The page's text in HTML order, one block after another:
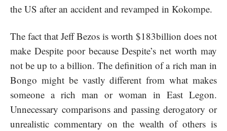
the US after an accident and revamped in Kokompe.
The fact that Jeff Bezos is worth $183billion does not
make Despite poor because Despite’s net worth may
not be up to a billion. The definition of a rich man in
Bongo might be vastly different from what makes
someone a rich man or woman in East Legon.
Unnecessary comparisons and passing derogatory or
unrealistic commentary on the wealth of others is